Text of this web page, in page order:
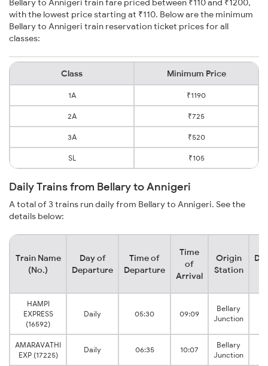
Bellary to Annigeri train fare priced between ₹110 and ₹1200,
with the lowest price starting at ₹110. Below are the minimum
Bellary to Annigeri train reservation ticket prices for all
classes:
Class Minimum Price
1A ₹1190
2A ₹725
3A ₹520
SL ₹105
Daily Trains from Bellary to Annigeri
A total of 3 trains run daily from Bellary to Annigeri. See the
details below:
Train Name
(No.)
Day of
Departure
Time of
Departure
Time
of
Arrival
Origin
Station
HAMPI
EXPRESS
(16592)
Daily 05:30 09:09
Bellary
Junction
AMARAVATHI
EXP (17225)
Daily 06:35 10:07
Bellary
Junction